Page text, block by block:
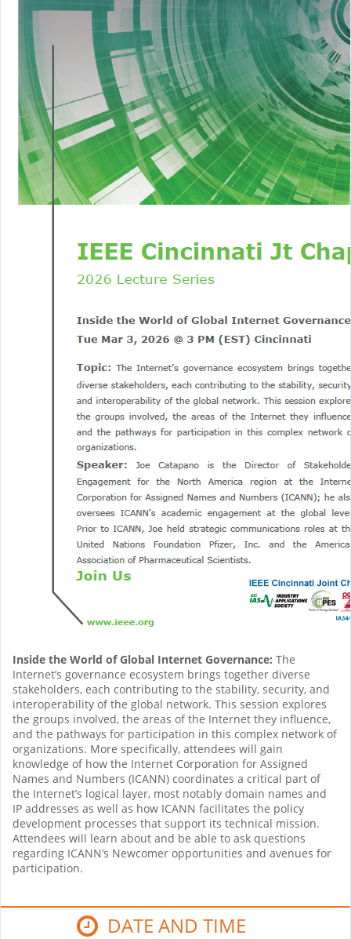
Inside the World of Global Internet Governance: The
Internet’s governance ecosystem brings together diverse
stakeholders, each contributing to the stability, security, and
interoperability of the global network. This session explores
the groups involved, the areas of the Internet they influence,
and the pathways for participation in this complex network of
organizations. More specifically, attendees will gain
knowledge of how the Internet Corporation for Assigned
Names and Numbers (ICANN) coordinates a critical part of
the Internet’s logical layer, most notably domain names and
IP addresses as well as how ICANN facilitates the policy
development processes that support its technical mission.
Attendees will learn about and be able to ask questions
regarding ICANN’s Newcomer opportunities and avenues for
participation.
DATE AND TIME